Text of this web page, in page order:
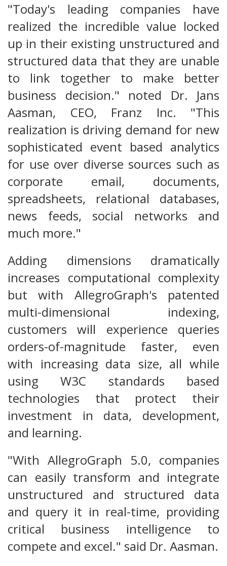
"Today's leading companies have
realized the incredible value locked
up in their existing unstructured and
structured data that they are unable
to link together to make better
business decision." noted Dr. Jans
Aasman, CEO, Franz Inc. "This
realization is driving demand for new
sophisticated event based analytics
for use over diverse sources such as
corporate email, documents,
spreadsheets, relational databases,
news feeds, social networks and
much more."
Adding dimensions dramatically
increases computational complexity
but with AllegroGraph's patented
multi-dimensional indexing,
customers will experience queries
orders-of-magnitude faster, even
with increasing data size, all while
using W3C standards based
technologies that protect their
investment in data, development,
and learning.
"With AllegroGraph 5.0, companies
can easily transform and integrate
unstructured and structured data
and query it in real-time, providing
critical business intelligence to
compete and excel." said Dr. Aasman.